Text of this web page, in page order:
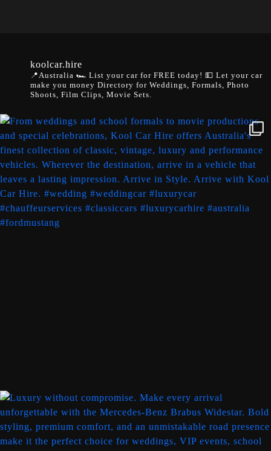
koolcar.hire
📍Australia 🏎️ List your car for FREE today! 💵 Let your car
make you money Directory for Weddings, Formals, Photo
Shoots, Film Clips, Movie Sets.